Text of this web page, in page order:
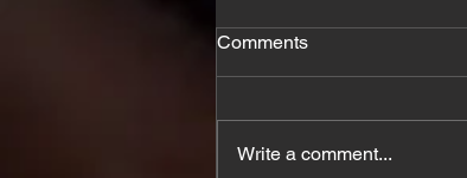
Comments
Write a comment...